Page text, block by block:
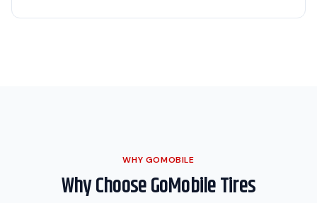
WHY GOMOBILE
Why Choose GoMobile Tires